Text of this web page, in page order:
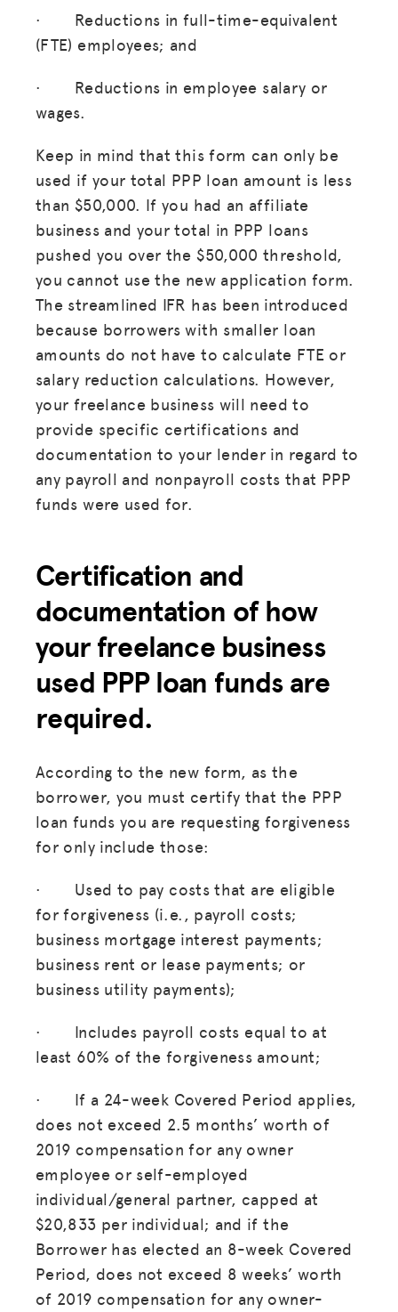
· Reductions in full-time-equivalent
(FTE) employees; and
· Reductions in employee salary or
wages.
Keep in mind that this form can only be
used if your total PPP loan amount is less
than $50,000. If you had an affiliate
business and your total in PPP loans
pushed you over the $50,000 threshold,
you cannot use the new application form.
The streamlined IFR has been introduced
because borrowers with smaller loan
amounts do not have to calculate FTE or
salary reduction calculations. However,
your freelance business will need to
provide specific certifications and
documentation to your lender in regard to
any payroll and nonpayroll costs that PPP
funds were used for.
Certification and
documentation of how
your freelance business
used PPP loan funds are
required.
According to the new form, as the
borrower, you must certify that the PPP
loan funds you are requesting forgiveness
for only include those:
· Used to pay costs that are eligible
for forgiveness (i.e., payroll costs;
business mortgage interest payments;
business rent or lease payments; or
business utility payments);
· Includes payroll costs equal to at
least 60% of the forgiveness amount;
· If a 24-week Covered Period applies,
does not exceed 2.5 months’ worth of
2019 compensation for any owner
employee or self-employed
individual/general partner, capped at
$20,833 per individual; and if the
Borrower has elected an 8-week Covered
Period, does not exceed 8 weeks’ worth
of 2019 compensation for any owner-